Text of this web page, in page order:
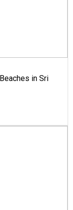
in Sri